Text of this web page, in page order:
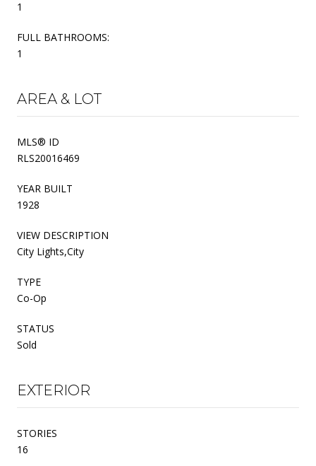
1
FULL BATHROOMS:
1
AREA & LOT
MLS® ID
RLS20016469
YEAR BUILT
1928
VIEW DESCRIPTION
City Lights,City
TYPE
Co-Op
STATUS
Sold
EXTERIOR
STORIES
16